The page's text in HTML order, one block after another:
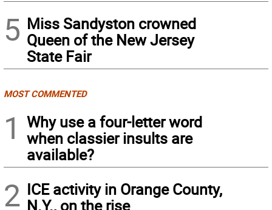
5 Miss Sandyston crowned
Queen of the New Jersey
State Fair
MOST COMMENTED
1
Why use a four-letter word
when classier insults are
available?
2 ICE activity in Orange County,
N.Y., on the rise